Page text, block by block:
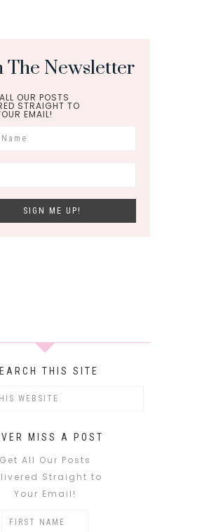
The Newsletter
OUR POSTS
STRAIGHT TO
EMAIL!
THIS SITE
MISS A POST
Get All Our Posts
Straight to
Your Email!